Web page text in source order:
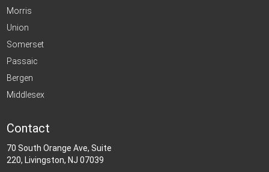
Morris
Union
Somerset
Passaic
Bergen
Middlesex
Contact
70 South Orange Ave, Suite
220, Livingston, NJ 07039